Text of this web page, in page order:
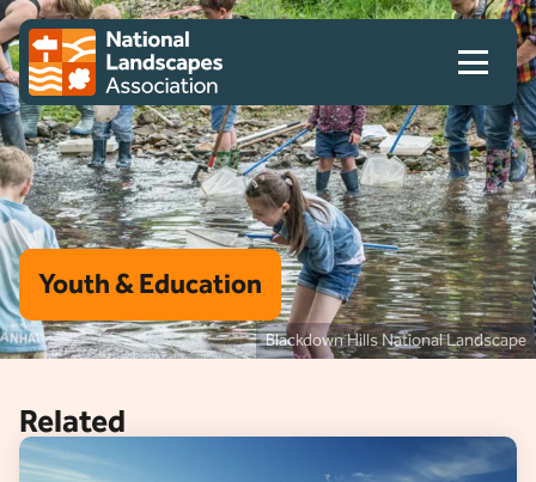
Skip to content
Client logo
Blackdown Hills National Landscape
Youth & Education
Related